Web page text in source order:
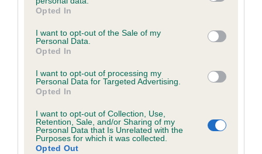
grant or deny consent to Google and its third-party tags to
use your data for below specified purposes in below Google
consent section.
Opted In
I want to opt-out of the Sale of my
Personal Data.
Opted In
I want to opt-out of processing my
Personal Data for Targeted Advertising.
Opted In
I want to opt-out of Collection, Use,
Retention, Sale, and/or Sharing of my
Personal Data that Is Unrelated with the
Purposes for which it was collected.
Opted Out
hip/elbow dysplasia. EBVs link the information about dog's
family with data from the BVA/KC health schemes.They tell
us how the individual dog compares to the rest of the breed:
A dog with an EBV that is a minus number has a lower
than average risk of having genes linked to hip/elbow
dysplasia
The higher the EBV (the further towards the red), the
higher the risk
The confidence reflects how much data was used to